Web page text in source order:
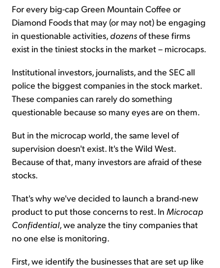
For every big-cap Green Mountain Coffee or
Diamond Foods that may (or may not) be engaging
in questionable activities, dozensof these firms
exist in the tiniest stocks in the market – microcaps.
Institutional investors, journalists, and the SEC all
police the biggest companies in the stock market.
These companies can rarely do something
questionable because so many eyes are on them.
But in the microcap world, the same level of
supervision doesn't exist. It's the Wild West.
Because of that, many investors are afraid of these
stocks.
That's why we've decided to launch a brand-new
product to put those concerns to rest. In Microcap
Confidential, we analyze the tiny companies that
no one else is monitoring.
First, we identify the businesses that are set up like